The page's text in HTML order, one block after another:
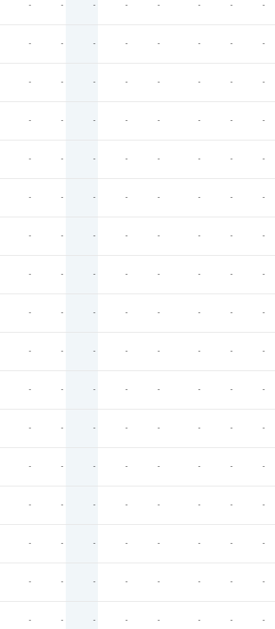
- - - - - - - -
- - - - - - - -
- - - - - - - -
- - - - - - - -
- - - - - - - -
- - - - - - - -
- - - - - - - -
- - - - - - - -
- - - - - - - -
- - - - - - - -
- - - - - - - -
- - - - - - - -
- - - - - - - -
- - - - - - - -
- - - - - - - -
- - - - - - - -
- - - - - - - -